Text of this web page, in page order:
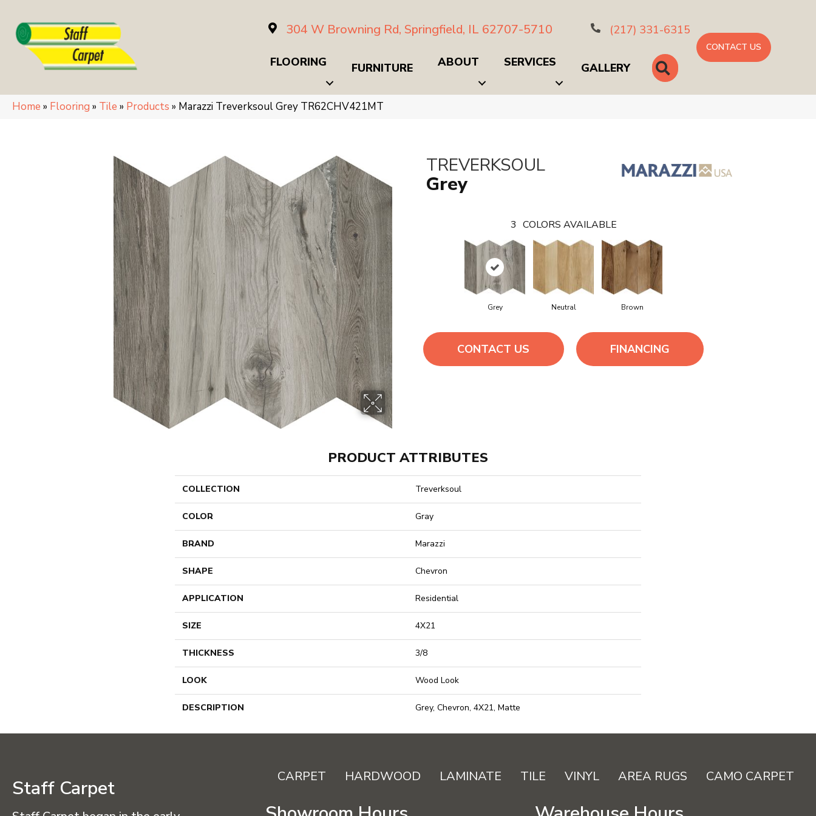
304 W Browning Rd, Springfield, IL 62707-5710 (217) 331-6315
FLOORING FURNITURE ABOUT SERVICES GALLERY SEARCH
CONTACT US
Home » Flooring » Tile » Products » Marazzi Treverksoul Grey TR62CHV421MT
TREVERKSOUL
Grey
3 COLORS AVAILABLE
Grey Neutral Brown
CONTACT US FINANCING
PRODUCT ATTRIBUTES
COLLECTION Treverksoul
COLOR Gray
BRAND Marazzi
SHAPE Chevron
APPLICATION Residential
SIZE 4X21
THICKNESS 3/8
LOOK Wood Look
DESCRIPTION Grey, Chevron, 4X21, Matte
Staff Carpet CARPET HARDWOOD LAMINATE TILE VINYL AREA RUGS CAMO CARPET